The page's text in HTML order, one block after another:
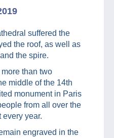
suffered the
the roof, as well as
the spire.
than two
middle of the 14th
monument in Paris
from all over the
year.
engraved in the